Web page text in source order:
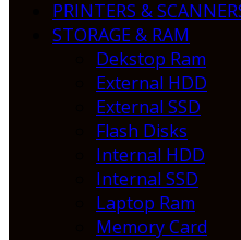
PRINTERS &
STORAGE & RAM
Dekstop Ram
External HDD
External SSD
Flash Disks
Internal HDD
Internal SSD
Laptop Ram
Memory Card